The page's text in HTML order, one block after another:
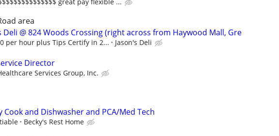
area
Deli @ 824 Woods Crossing (right across from Haywood Mall, Gre
per hour plus Tips Certify in 2... Jason's Deli
Director
Services Group, Inc.
Cook and Dishwasher and PCA/Med Tech
Becky's Rest Home